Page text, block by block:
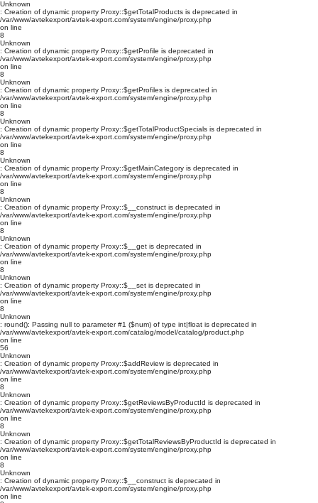
Unknown
: Creation of dynamic property Proxy::$getTotalProducts is deprecated in
/var/www/avtekexport/avtek-export.com/system/engine/proxy.php
on line
8
Unknown
: Creation of dynamic property Proxy::$getProfile is deprecated in
/var/www/avtekexport/avtek-export.com/system/engine/proxy.php
on line
8
Unknown
: Creation of dynamic property Proxy::$getProfiles is deprecated in
/var/www/avtekexport/avtek-export.com/system/engine/proxy.php
on line
8
Unknown
: Creation of dynamic property Proxy::$getTotalProductSpecials is deprecated in
/var/www/avtekexport/avtek-export.com/system/engine/proxy.php
on line
8
Unknown
: Creation of dynamic property Proxy::$getMainCategory is deprecated in
/var/www/avtekexport/avtek-export.com/system/engine/proxy.php
on line
8
Unknown
: Creation of dynamic property Proxy::$__construct is deprecated in
/var/www/avtekexport/avtek-export.com/system/engine/proxy.php
on line
8
Unknown
: Creation of dynamic property Proxy::$__get is deprecated in
/var/www/avtekexport/avtek-export.com/system/engine/proxy.php
on line
8
Unknown
: Creation of dynamic property Proxy::$__set is deprecated in
/var/www/avtekexport/avtek-export.com/system/engine/proxy.php
on line
8
Unknown
: round(): Passing null to parameter #1 ($num) of type int|float is deprecated in
/var/www/avtekexport/avtek-export.com/catalog/model/catalog/product.php
on line
56
Unknown
: Creation of dynamic property Proxy::$addReview is deprecated in
/var/www/avtekexport/avtek-export.com/system/engine/proxy.php
on line
8
Unknown
: Creation of dynamic property Proxy::$getReviewsByProductId is deprecated in
/var/www/avtekexport/avtek-export.com/system/engine/proxy.php
on line
8
Unknown
: Creation of dynamic property Proxy::$getTotalReviewsByProductId is deprecated in
/var/www/avtekexport/avtek-export.com/system/engine/proxy.php
on line
8
Unknown
: Creation of dynamic property Proxy::$__construct is deprecated in
/var/www/avtekexport/avtek-export.com/system/engine/proxy.php
on line